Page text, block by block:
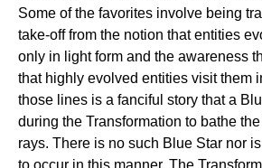
Some of the favorites involve being
take-off from the notion that entities
only in light form and the awareness
that highly evolved entities visit them
those lines is a fanciful story that a
during the Transformation to bathe
rays. There is no such Blue Star nor
to occur in this manner. The